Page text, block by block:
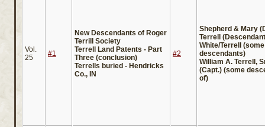
Vol.
25
#1
New Descendants of Roger
Terrill Society
Terrell Land Patents - Part
Three (conclusion)
Terrells buried - Hendricks
Co., IN
#2
Shepherd & Mary
Terrell
White/Terrell (some
descendants)
William A. Terrell,
(Capt.) (some
of)